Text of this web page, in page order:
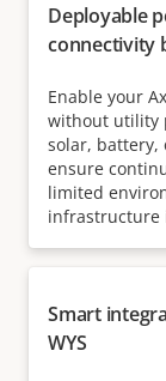
Deployable
connectivity
Enable your
without utility
solar, battery,
ensure
limited
infrastructure
Smart
WYS